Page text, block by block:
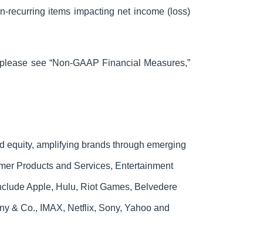
recurring items impacting net income (loss)
see “Non-GAAP Financial Measures,”
equity, amplifying brands through emerging
Products and Services, Entertainment
Apple, Hulu, Riot Games, Belvedere
& Co., IMAX, Netflix, Sony, Yahoo and